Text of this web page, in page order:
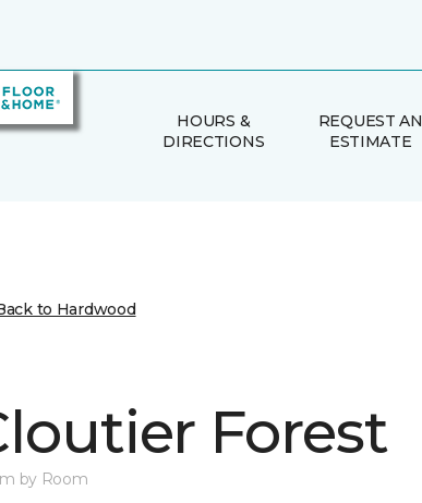
HOURS &
DIRECTIONS
REQUEST AN
ESTIMATE
to Hardwood
Forest
by Room